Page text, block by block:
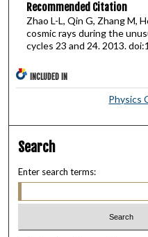
Recommended Citation
Zhao L-L, Qin G, Zhang M,
cosmic rays during the
cycles 23 and 24. 2013.
INCLUDED IN
Physics
Search
Enter search terms: